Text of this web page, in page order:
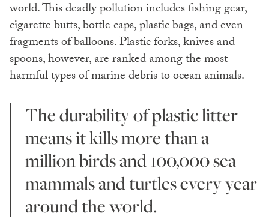
world. This deadly pollution includes fishing gear,
cigarette butts, bottle caps, plastic bags, and even
fragments of balloons. Plastic forks, knives and
spoons, however, are ranked among the most
harmful types of marine debris to ocean animals.
The durability of plastic litter
means it kills more than a
million birds and 100,000 sea
mammals and turtles every year
around the world.